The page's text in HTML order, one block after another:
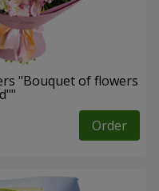
"Bouquet of flowers
Order